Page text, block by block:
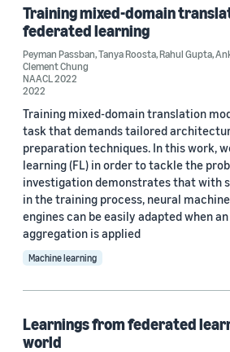
Training mixed-domain
federated learning
Peyman Passban,Tanya Roosta,Rahul Gupta,
Clement Chung
NAACL 2022
2022
Training mixed-domain translation
task that demands tailored
preparation techniques. In this work,
learning (FL) in order to tackle the
investigation demonstrates that with
in the training process, neural
engines can be easily adapted when an
aggregation is applied
Machine learning
Learnings from federated
world